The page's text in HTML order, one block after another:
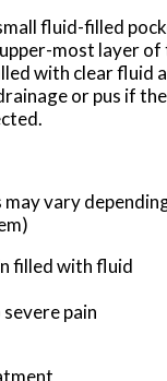
fluid-filled
most layer of
with clear fluid
or pus if the
vary
filled with fluid
pain